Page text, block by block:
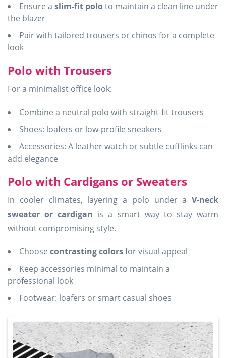
Ensure a slim-fit poloto maintain a clean line under
the blazer
Pair with tailored trousers or chinos for a complete
look
Polo with Trousers
For a minimalist office look:
Combine a neutral polo with straight-fit trousers
Shoes: loafers or low-profile sneakers
Accessories: A leather watch or subtle cufflinks can
add elegance
Polo with Cardigans or Sweaters
In cooler climates, layering a polo under a V-neck
sweater or cardigan is a smart way to stay warm
without compromising style.
Choose contrasting colorsfor visual appeal
Keep accessories minimal to maintain a
professional look
Footwear: loafers or smart casual shoes